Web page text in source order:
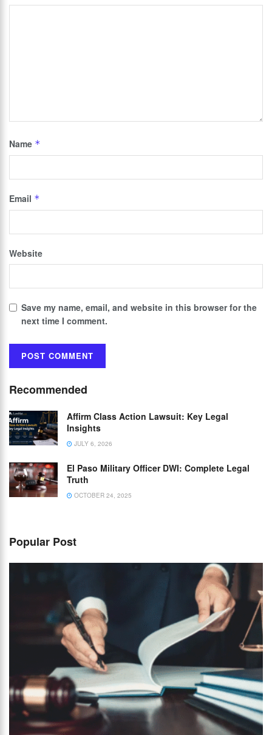
Name *
Email *
Website
Save my name, email, and website in this browser for the
next time I comment.
Recommended
Affirm Class Action Lawsuit: Key Legal
Insights
JULY 6, 2026
El Paso Military Officer DWI: Complete Legal
Truth
OCTOBER 24, 2025
Popular Post